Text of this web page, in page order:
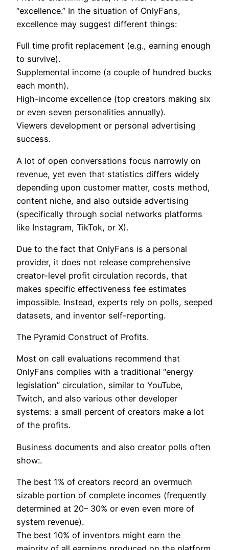
“excellence.” In the situation of OnlyFans,
excellence may suggest different things:
Full time profit replacement (e.g., earning enough
to survive).
Supplemental income (a couple of hundred bucks
each month).
High-income excellence (top creators making six
or even seven personalities annually).
Viewers development or personal advertising
success.
A lot of open conversations focus narrowly on
revenue, yet even that statistics differs widely
depending upon customer matter, costs method,
content niche, and also outside advertising
(specifically through social networks platforms
like Instagram, TikTok, or X).
Due to the fact that OnlyFans is a personal
provider, it does not release comprehensive
creator-level profit circulation records, that
makes specific effectiveness fee estimates
impossible. Instead, experts rely on polls, seeped
datasets, and inventor self-reporting.
The Pyramid Construct of Profits.
Most on call evaluations recommend that
OnlyFans complies with a traditional “energy
legislation” circulation, similar to YouTube,
Twitch, and also various other developer
systems: a small percent of creators make a lot
of the profits.
Business documents and also creator polls often
show:.
The best 1% of creators record an overmuch
sizable portion of complete incomes (frequently
determined at 20– 30% or even even more of
system revenue).
The best 10% of inventors might earn the